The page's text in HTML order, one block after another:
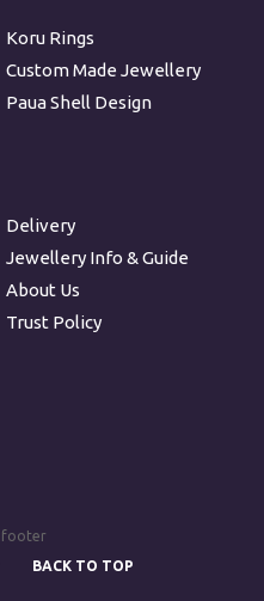
Koru Rings
Custom Made Jewellery
Paua Shell Design
Delivery
Jewellery Info & Guide
About Us
Trust Policy
BACK TO TOP